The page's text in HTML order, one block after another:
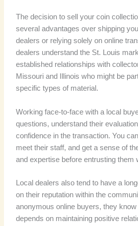
The decision to sell your coin
several advantages over shipping
dealers or relying solely on online
dealers understand the St. Louis
established relationships with
Missouri and Illinois who might be
specific types of material.
Working face-to-face with a local
questions, understand their
confidence in the transaction. You
meet their staff, and get a sense of
and expertise before entrusting them
Local dealers also tend to have a
on their reputation within the
anonymous online buyers, they
depends on maintaining positive